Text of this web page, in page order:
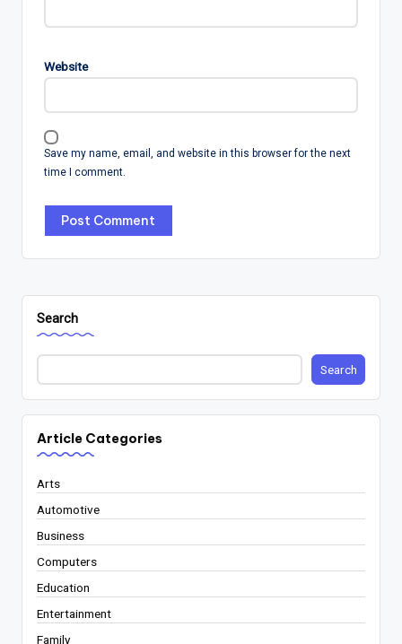
Website
Save my name, email, and website in this browser for the next
time I comment.
Search
Search
Article Categories
Arts
Automotive
Business
Computers
Education
Entertainment
Family